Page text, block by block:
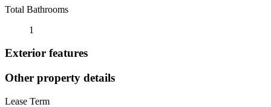
Total Bathrooms
1
Exterior features
Other property details
Lease Term